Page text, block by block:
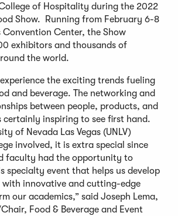
of Hospitality during the 2022
Show. Running from February 6-8
Convention Center, the Show
exhibitors and thousands of
the world.
the exciting trends fueling
and beverage. The networking and
between people, products, and
certainly inspiring to see first hand.
of Nevada Las Vegas (UNLV)
involved, it is extra special since
faculty had the opportunity to
specialty event that helps us develop
with innovative and cutting-edge
our academics,” said Joseph Lema,
Food & Beverage and Event